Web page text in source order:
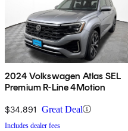
2024 Volkswagen Atlas SEL
Premium R-Line 4Motion
$34,891 Great Deal
Includes dealer fees